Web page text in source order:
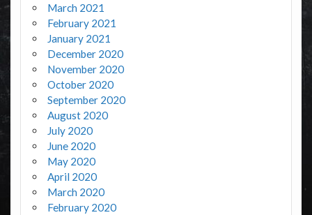
March 2021
February 2021
January 2021
December 2020
November 2020
October 2020
September 2020
August 2020
July 2020
June 2020
May 2020
April 2020
March 2020
February 2020